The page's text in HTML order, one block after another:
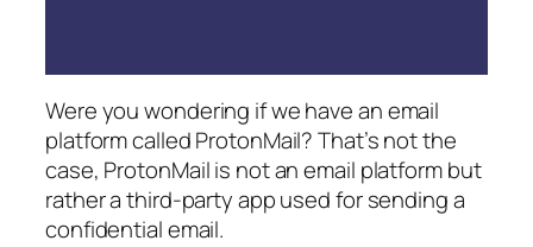
Were you wondering if we have an email
platform called ProtonMail? That’s not the
case, ProtonMail is not an email platform but
rather a third-party app used for sending a
confidential email.